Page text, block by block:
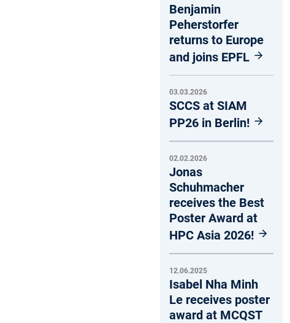
Benjamin
Peherstorfer
returns to Europe
and joins EPFL
03.03.2026
SCCS at SIAM
PP26 in Berlin!
02.02.2026
Jonas
Schuhmacher
receives the Best
Poster Award at
HPC Asia 2026!
12.06.2025
Isabel Nha Minh
Le receives poster
award at MCQST